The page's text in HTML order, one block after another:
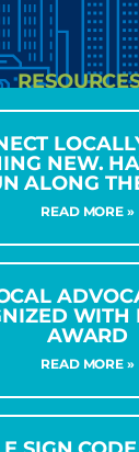
NEW.
ALONG
READ MORE »
AWARD
READ MORE »